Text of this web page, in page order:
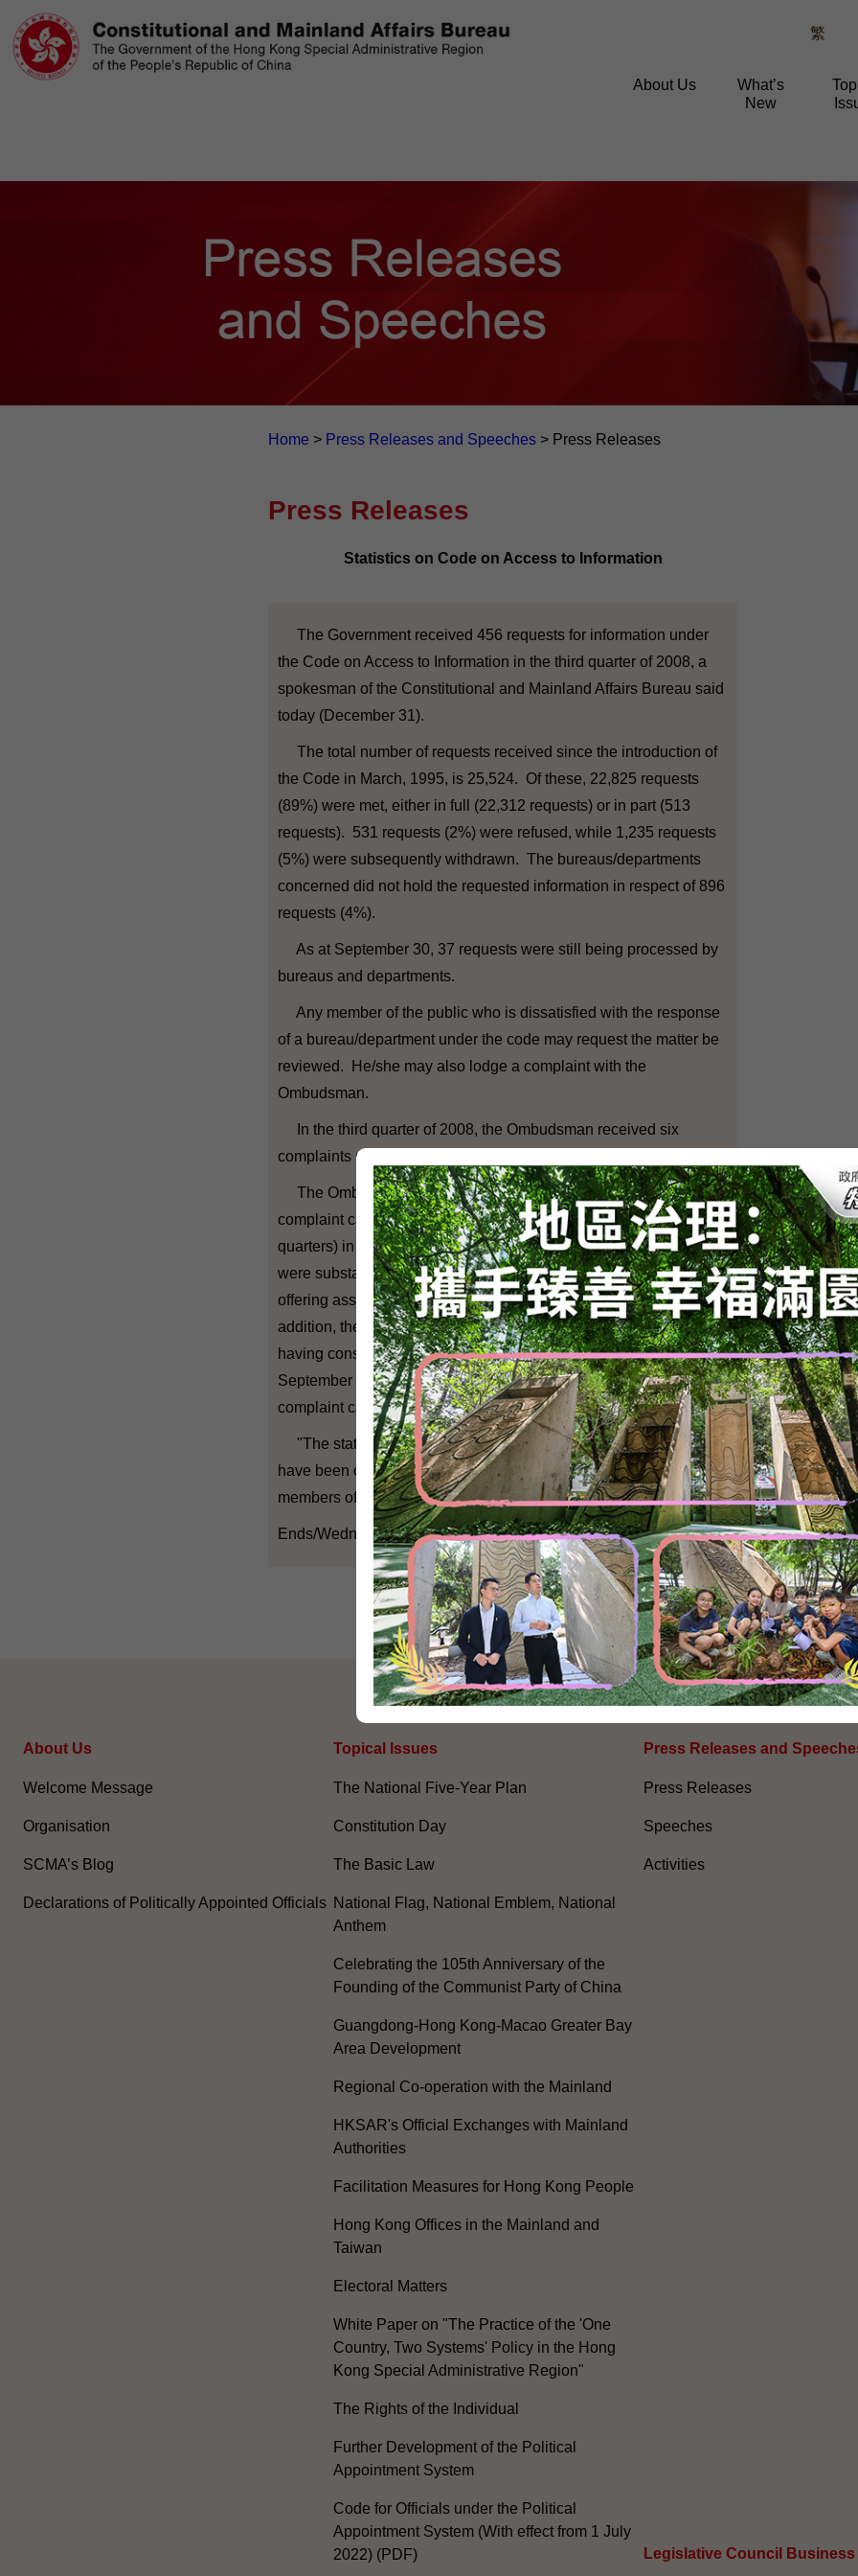
繁
About Us
What’s
New
Home > Press Releases and Speeches > Press Releases
Press Releases
Statistics on Code on Access to Information
The Government received 456 requests for information under
the Code on Access to Information in the third quarter of 2008, a
spokesman of the Constitutional and Mainland Affairs Bureau said
today (December 31).
The total number of requests received since the introduction of
the Code in March, 1995, is 25,524. Of these, 22,825 requests
(89%) were met, either in full (22,312 requests) or in part (513
requests). 531 requests (2%) were refused, while 1,235 requests
(5%) were subsequently withdrawn. The bureaus/departments
concerned did not hold the requested information in respect of 896
requests (4%).
As at September 30, 37 requests were still being processed by
bureaus and departments.
Any member of the public who is dissatisfied with the response
of a bureau/department under the code may request the matter be
reviewed. He/she may also lodge a complaint with the
Ombudsman.
In the third quarter of 2008, the Ombudsman received six
complaints relating to the code.
The Ombudsman completed investigation in respect of six
complaint cases (including cases carried over from previous
quarters) in this quarter. Out of the six completed cases, three
were substantiated, one partially substantiated and two settled by
offering assistance and clarification to the complainants. In
addition, the Ombudsman decided not to pursue two other cases
having considered the circumstances of the cases. As at
September 30, the Ombudsman was still investigating seven
complaint cases.
"The statistics show that Government bureaus and departments
have been complying with the code to the general satisfaction of
members of the public," the spokesman said.
Ends/Wednesday, December 31, 2008
SITEMAP
About Us
Welcome Message
Organisation
SCMA’s Blog
Declarations of Politically Appointed Officials
Topical Issues
The National Five-Year Plan
Constitution Day
The Basic Law
National Flag, National Emblem, National
Anthem
Celebrating the 105th Anniversary of the
Founding of the Communist Party of China
Guangdong-Hong Kong-Macao Greater Bay
Area Development
Regional Co-operation with the Mainland
HKSAR's Official Exchanges with Mainland
Authorities
Facilitation Measures for Hong Kong People
Hong Kong Offices in the Mainland and
Taiwan
Electoral Matters
White Paper on "The Practice of the 'One
Country, Two Systems' Policy in the Hong
Kong Special Administrative Region"
The Rights of the Individual
Further Development of the Political
Appointment System
Code for Officials under the Political
Appointment System (With effect from 1 July
2022) (PDF)
Press Releases and
Press Releases
Speeches
Activities
Legislative Council Business